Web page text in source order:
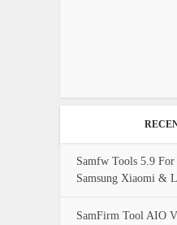
Samfw Tools 5.9
Samsung Xiaomi &
SamFirm Tool AIO